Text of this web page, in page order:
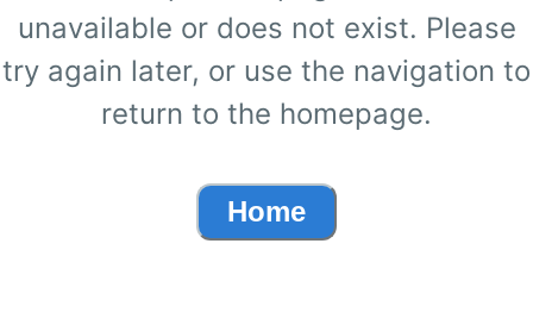
unavailable or does not exist. Please
try again later, or use the navigation to
return to the homepage.
Home